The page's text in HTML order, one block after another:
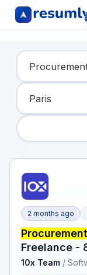
Find
2 months ago
Freelance -
10x Team /